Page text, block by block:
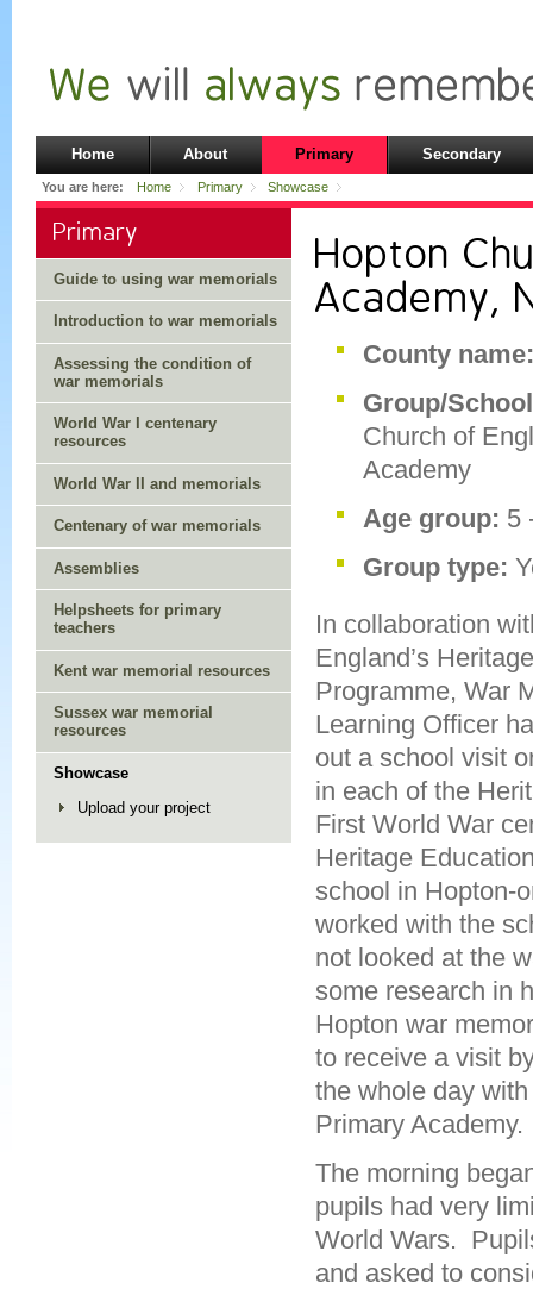
Home About Primary Secondary
You are here: Home Primary Showcase
Primary
Guide to using war memorials
Introduction to war memorials
Assessing the condition of
war memorials
World War I centenary
resources
World War II and memorials
Centenary of war memorials
Assemblies
Helpsheets for primary
teachers
Kent war memorial resources
Sussex war memorial
resources
Showcase
Upload your project
Hopton
Academy,
County
Group/
Church of
Academy
Age group: 5
Group type:
In collaboration
England’s
Programme, War
Learning Officer
out a school visit
in each of the
First World War
Heritage
school in Hopton-
worked with the
not looked at the
some research in
Hopton war
to receive a visit
the whole day
Primary Academy.
The morning
pupils had very
World Wars.
and asked to